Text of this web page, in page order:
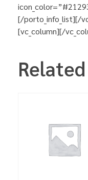
[/porto_info_list][/
[vc_column][/